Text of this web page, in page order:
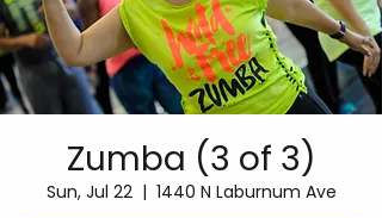
Zumba (3 of 3)
Sun, Jul 22
  |
1440 N Laburnum Ave